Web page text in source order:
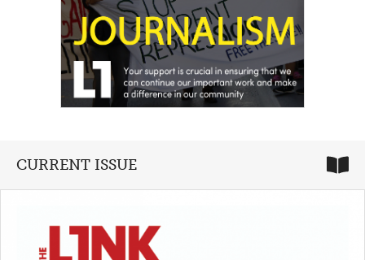
CURRENT ISSUE